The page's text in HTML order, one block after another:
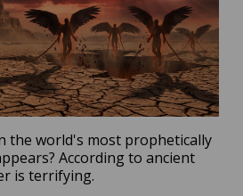
the world's most prophetically
According to ancient
is terrifying.